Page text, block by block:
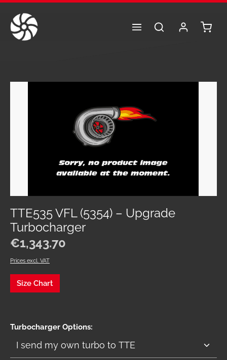
Skip to main content
TTE535 VFL (5354) – Upgrade
Turbocharger
Regular price:
€1,343.70
Prices excl. VAT
Size Chart
Select
Turbocharger Options: